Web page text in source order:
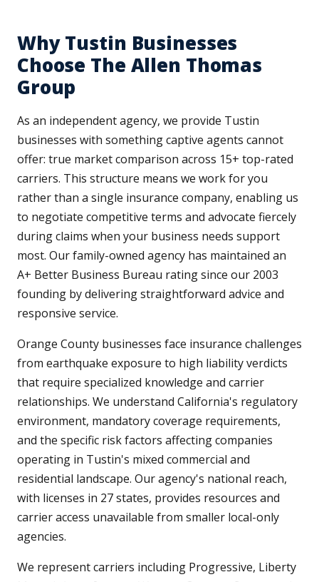
Why Tustin Businesses
Choose The Allen Thomas
Group
As an independent agency, we provide Tustin
businesses with something captive agents cannot
offer: true market comparison across 15+ top-rated
carriers. This structure means we work for you
rather than a single insurance company, enabling us
to negotiate competitive terms and advocate fiercely
during claims when your business needs support
most. Our family-owned agency has maintained an
A+ Better Business Bureau rating since our 2003
founding by delivering straightforward advice and
responsive service.
Orange County businesses face insurance challenges
from earthquake exposure to high liability verdicts
that require specialized knowledge and carrier
relationships. We understand California's regulatory
environment, mandatory coverage requirements,
and the specific risk factors affecting companies
operating in Tustin's mixed commercial and
residential landscape. Our agency's national reach,
with licenses in 27 states, provides resources and
carrier access unavailable from smaller local-only
agencies.
We represent carriers including Progressive, Liberty